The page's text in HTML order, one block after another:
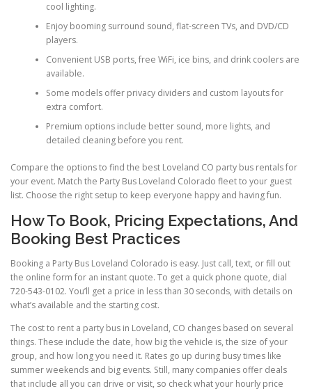
cool lighting.
Enjoy booming surround sound, flat-screen TVs, and DVD/CD
players.
Convenient USB ports, free WiFi, ice bins, and drink coolers are
available.
Some models offer privacy dividers and custom layouts for
extra comfort.
Premium options include better sound, more lights, and
detailed cleaning before you rent.
Compare the options to find the best Loveland CO party bus rentals for
your event. Match the Party Bus Loveland Colorado fleet to your guest
list. Choose the right setup to keep everyone happy and having fun.
How To Book, Pricing Expectations, And
Booking Best Practices
Booking a Party Bus Loveland Colorado is easy. Just call, text, or fill out
the online form for an instant quote. To get a quick phone quote, dial
720-543-0102. You’ll get a price in less than 30 seconds, with details on
what’s available and the starting cost.
The cost to rent a party bus in Loveland, CO changes based on several
things. These include the date, how big the vehicle is, the size of your
group, and how long you need it. Rates go up during busy times like
summer weekends and big events. Still, many companies offer deals
that include all you can drive or visit, so check what your hourly price